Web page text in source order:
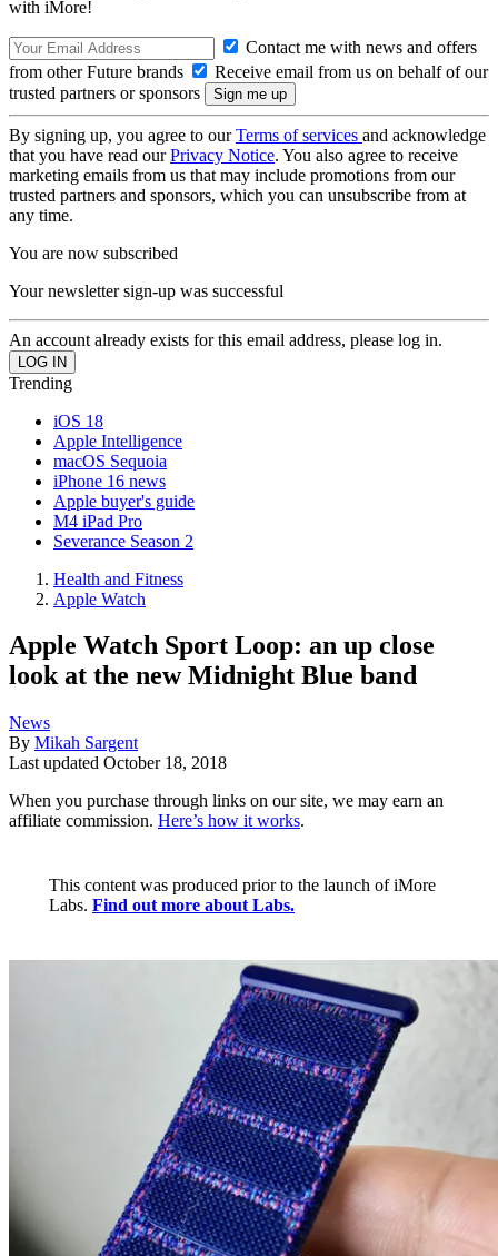
with iMore!
Contact me with news and offers
from other Future brands
Receive email from us on behalf of our
trusted partners or sponsors
By signing up, you agree to ourTerms of services and acknowledge
that you have read ourPrivacy Notice. You also agree to receive
marketing emails from us that may include promotions from our
trusted partners and sponsors, which you can unsubscribe from at
any time.
You are now subscribed
Your newsletter sign-up was successful
An account already exists for this email address, please log in.
Trending
iOS 18
Apple Intelligence
macOS Sequoia
iPhone 16 news
Apple buyer's guide
M4 iPad Pro
Severance Season 2
Health and Fitness
Apple Watch
Apple Watch Sport Loop: an up close
look at the new Midnight Blue band
News
By Mikah Sargent
Last updated October 18, 2018
When you purchase through links on our site, we may earn an
affiliate commission. Here’s how it works.
This content was produced prior to the launch of iMore
Labs. Find out more about Labs.